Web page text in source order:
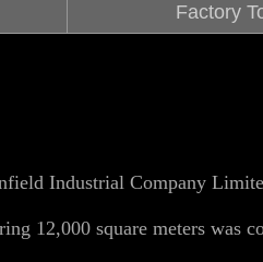
Factory
Industrial Company
12,000 square meters was